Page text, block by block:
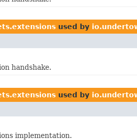
used by
handshake.
used by
implementation.